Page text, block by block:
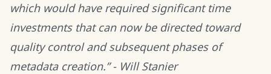
which would have required significant time
investments that can now be directed toward
quality control and subsequent phases of
metadata creation.” - Will Stanier